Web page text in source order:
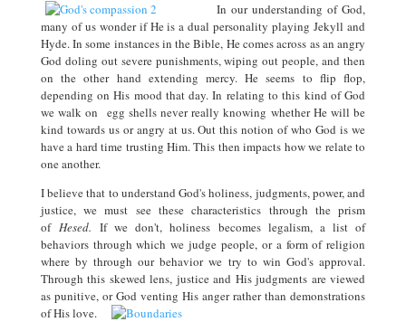
In our understanding of God,
many of us wonder if He is a dual personality playing Jekyll and
Hyde. In some instances in the Bible, He comes across as an angry
God doling out severe punishments, wiping out people, and then
on the other hand extending mercy. He seems to flip flop,
depending on His mood that day. In relating to this kind of God
we walk on egg shells never really knowing whether He will be
kind towards us or angry at us. Out this notion of who God is we
have a hard time trusting Him. This then impacts how we relate to
one another.
I believe that to understand God's holiness, judgments, power, and
justice, we must see these characteristics through the prism
of Hesed.If we don't, holiness becomes legalism, a list of
behaviors through which we judge people, or a form of religion
where by through our behavior we try to win God's approval.
Through this skewed lens, justice and His judgments are viewed
as punitive, or God venting His anger rather than demonstrations
of His love.